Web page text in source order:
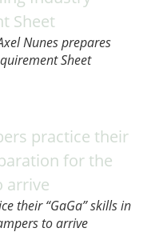
Nunes prepares
Sheet
their “GaGa” skills in
to arrive